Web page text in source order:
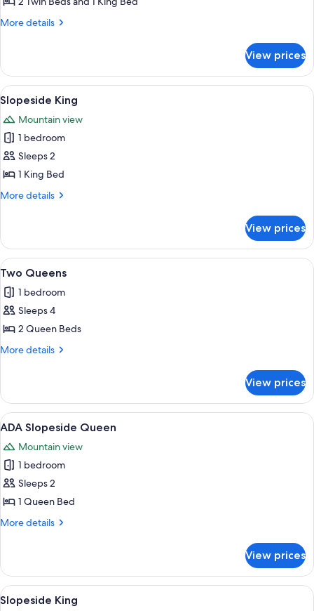
|
Two
Twins
More details
More
Loft
King
Two
Twins
View prices
View
all
photos
for
Slopeside
King
A hotel room with a large bed, a
6
Slopeside King
Mountain view
1 bedroom
Sleeps 2
1 King Bed
More details
More
King
View prices
View
all
photos
for
Two
Queens
A hotel room with two beds, a desk, a
6
Two Queens
1 bedroom
Sleeps 4
2 Queen Beds
More details
More
Queens
View prices
View
all
photos
for
ADA
Slopeside
Queen
A hotel room with a large bed, a
6
ADA Slopeside Queen
Mountain view
1 bedroom
Sleeps 2
1 Queen Bed
More details
More
Slopeside
Queen
View prices
View
A neatly made bed with white
4
Slopeside King